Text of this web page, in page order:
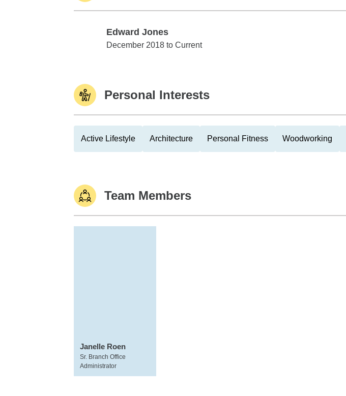
Edward Jones
Edward Jones
December 2018 to Current
Personal Interests
Active Lifestyle Architecture Personal Fitness Woodworking
Team Members
Janelle Roen
Sr. Branch Office
Administrator